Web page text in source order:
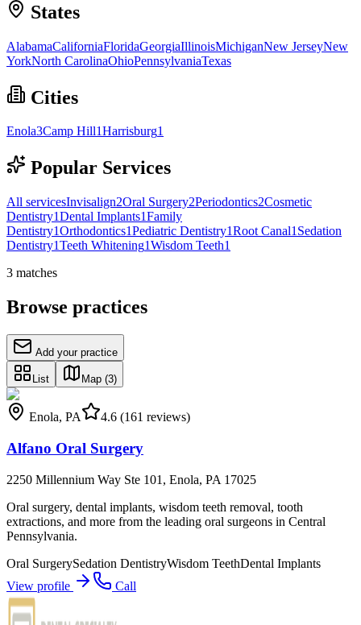
States
AlabamaCaliforniaFloridaGeorgiaIllinoisMichiganNew JerseyNew
YorkNorth CarolinaOhioPennsylvaniaTexas
Cities
Enola3Camp Hill1Harrisburg1
Popular Services
All servicesInvisalign2Oral Surgery2Periodontics2Cosmetic
Dentistry1Dental Implants1Family
Dentistry1Orthodontics1Pediatric Dentistry1Root Canal1 Sedation
Dentistry1Teeth Whitening1Wisdom Teeth1
3 matches
Browse practices
Add your practice
List Map (3)
Enola, PA 4.6 (161 reviews)
Alfano Oral Surgery
2250 Millennium Way Ste 101, Enola, PA 17025
Oral surgery, dental implants, wisdom teeth removal, tooth
extractions, and more from the leading oral surgeons in Central
Pennsylvania.
Oral SurgerySedation DentistryWisdom TeethDental Implants
View profile
Call